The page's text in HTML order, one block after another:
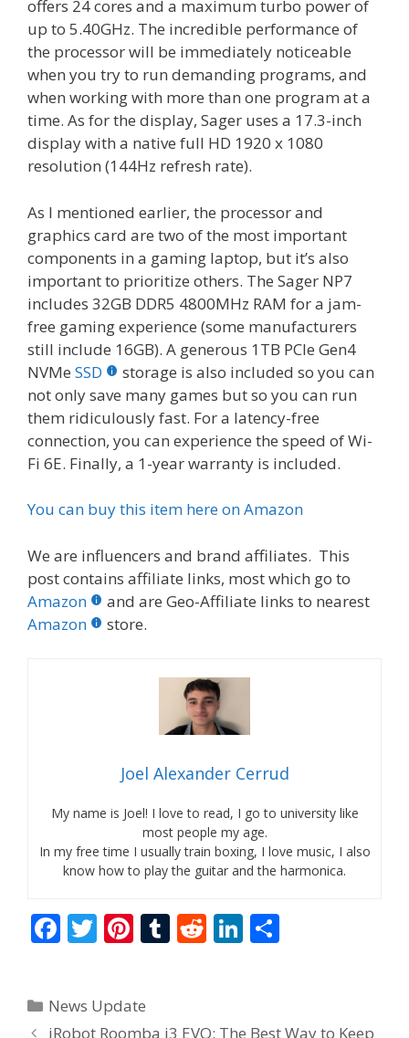
offers 24 cores and a maximum turbo power of
up to 5.40GHz. The incredible performance of
the processor will be immediately noticeable
when you try to run demanding programs, and
when working with more than one program at a
time. As for the display, Sager uses a 17.3-inch
display with a native full HD 1920 x 1080
resolution (144Hz refresh rate).
As I mentioned earlier, the processor and
graphics card are two of the most important
components in a gaming laptop, but it’s also
important to prioritize others. The Sager NP7
includes 32GB DDR5 4800MHz RAM for a jam-
free gaming experience (some manufacturers
still include 16GB). A generous 1TB PCIe Gen4
NVMe SSD
storage is also included so you can
not only save many games but so you can run
them ridiculously fast. For a latency-free
connection, you can experience the speed of Wi-
Fi 6E. Finally, a 1-year warranty is included.
You can buy this item here on Amazon
We are influencers and brand affiliates. This
post contains affiliate links, most which go to
Amazon
and are Geo-Affiliate links to nearest
Amazon
store.
Joel Alexander Cerrud
My name is Joel! I love to read, I go to university like
most people my age.
In my free time I usually train boxing, I love music, I also
know how to play the guitar and the harmonica.
F
b
T
er
Pi
e
T R Li
Categories
News Update
iRobot Roomba i3 EVO: The Best Way to Keep